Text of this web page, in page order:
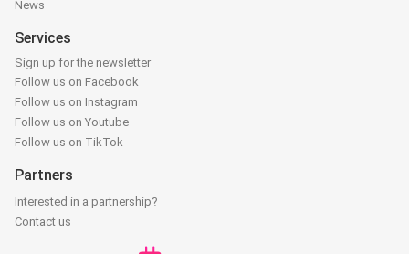
News
Services
Sign up for the newsletter
Follow us on Facebook
Follow us on Instagram
Follow us on Youtube
Follow us on TikTok
Partners
Interested in a partnership?
Contact us